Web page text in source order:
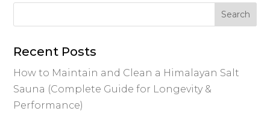
Recent Posts
How to Maintain and Clean a Himalayan Salt
Sauna (Complete Guide for Longevity &
Performance)